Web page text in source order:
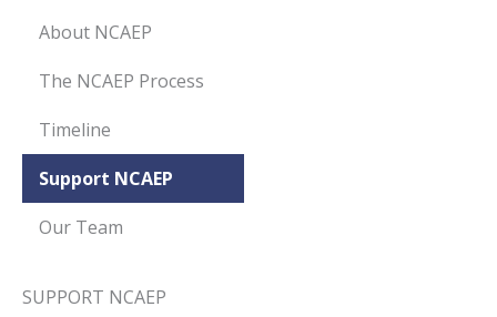
About NCAEP
The NCAEP Process
Timeline
Support NCAEP
Our Team
SUPPORT NCAEP